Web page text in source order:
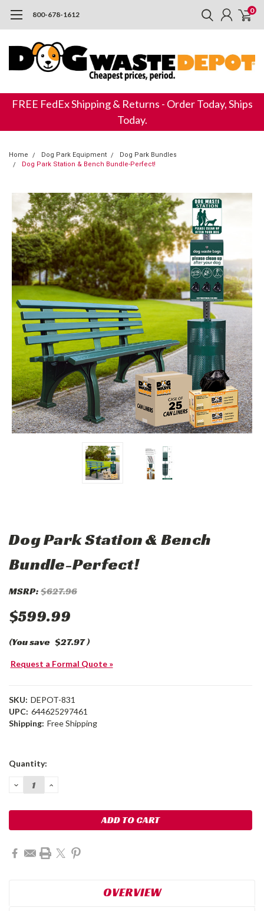
800-678-1612 0
FREE FedEx Shipping & Returns - Order Today, Ships
Today.
Home Dog Park Equipment
Dog Park Bundles
Dog Park Station & Bench Bundle-Perfect!
Dog Park Station & Bench
Bundle-Perfect!
MSRP:$627.96
$599.99
(You save $27.97)
Request a Formal Quote »
SKU: DEPOT-831
UPC: 644625297461
Shipping: Free Shipping
Current
Quantity:
DECREASE
QUANTITY:
INCREASE
OVERVIEW